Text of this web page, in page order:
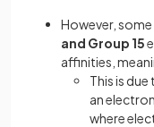
However, some
and Group 15
affinities,
This is
an
where